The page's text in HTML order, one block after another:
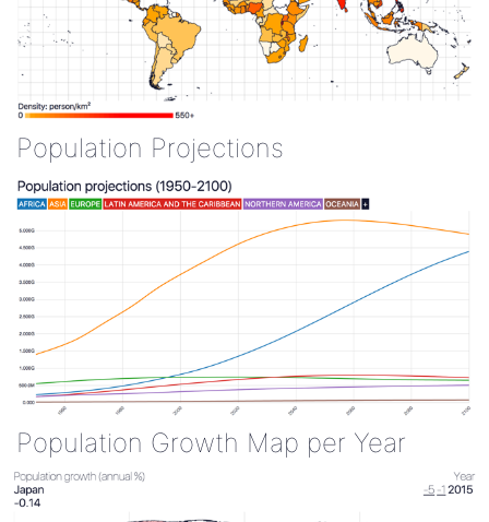
Population Projections
Population Growth Map per Year